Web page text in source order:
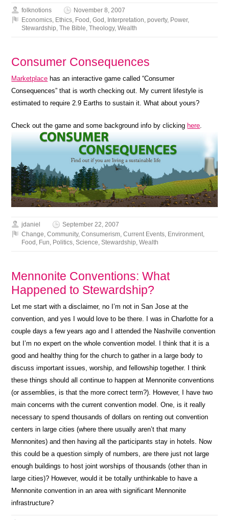
folknotions
November 8, 2007
Economics Ethics Food ,God Interpretation ,poverty, Power,
Stewardship ,The Bible ,Theology,Wealth
Consumer Consequences
Marketplace has an interactive game called “Consumer
Consequences” that is worth checking out. My current lifestyle is
estimated to require 2.9 Earths to sustain it. What about yours?
Check out the game and some background info by clicking here
jdaniel
September 22, 2007
Change,Community,Consumerism,Current Events, Environment,
Food , Fun, Politics,Science,Stewardship,Wealth
Mennonite Conventions: What
Happened to Stewardship?
Let me start with a disclaimer, no I’m not in San Jose at the
convention, and yes I would love to be there. I was in Charlotte for a
couple days a few years ago and I attended the Nashville convention
but I’m no expert on the whole convention model. I think that it is a
good and healthy thing for the church to gather in a large body to
discuss important issues, worship, and fellowship together. I think
these things should all continue to happen at Mennonite conventions
(or assemblies, is that the more correct term?). However, I have two
main concerns with the current convention model. One, is it really
necessary to spend thousands of dollars on renting out convention
centers in large cities (where there usually aren’t that many
Mennonites) and then having all the participants stay in hotels. Now
this could be a question simply of numbers, are there just not large
enough buildings to host joint worships of thousands (other than in
large cities)? However, would it be totally unthinkable to have a
Mennonite convention in an area with significant Mennonite
infrastructure?